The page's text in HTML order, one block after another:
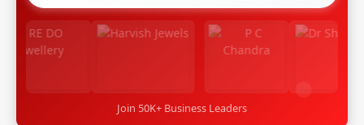
Join 50K+ Business Leaders